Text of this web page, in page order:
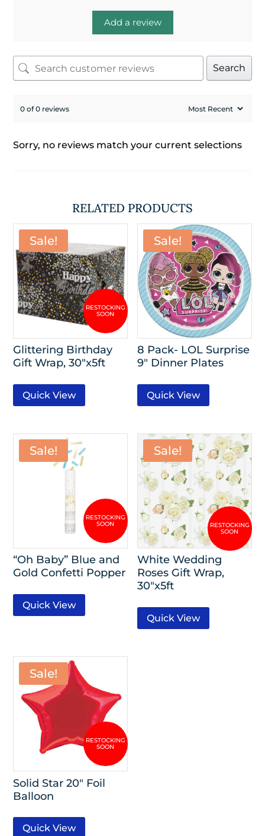
Add a review
Search
0 of 0 reviews
Sorry, no reviews match your current selections
RELATED PRODUCTS
Sale!
Glittering Birthday
Gift Wrap, 30″x5ft
Quick View
Sale!
8 Pack- LOL Surprise
9″ Dinner Plates
Quick View
Sale!
“Oh Baby” Blue and
Gold Confetti Popper
Quick View
Sale!
White Wedding
Roses Gift Wrap,
30″x5ft
Quick View
Sale!
Solid Star 20″ Foil
Balloon
Quick View